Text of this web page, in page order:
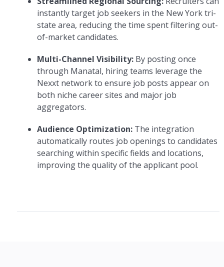
instantly target job seekers in the New York tri-
state area, reducing the time spent filtering out-
of-market candidates.
Multi-Channel Visibility:By posting once
through Manatal, hiring teams leverage the
Nexxt network to ensure job posts appear on
both niche career sites and major job
aggregators.
Audience Optimization:The integration
automatically routes job openings to candidates
searching within specific fields and locations,
improving the quality of the applicant pool.